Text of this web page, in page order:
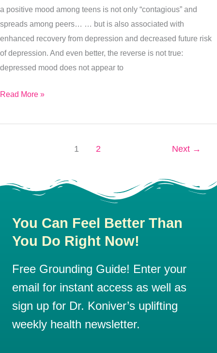
a positive mood among teens is not only “contagious” and
spreads among peers… … but is also associated with
enhanced recovery from depression and decreased future risk
of depression. And even better, the reverse is not true:
depressed mood does not appear to
Read More »
1 2 Next →
You Can Feel Better Than
You Do Right Now!
Free Grounding Guide! Enter your
email for instant access as well as
sign up for Dr. Koniver’s uplifting
weekly health newsletter.